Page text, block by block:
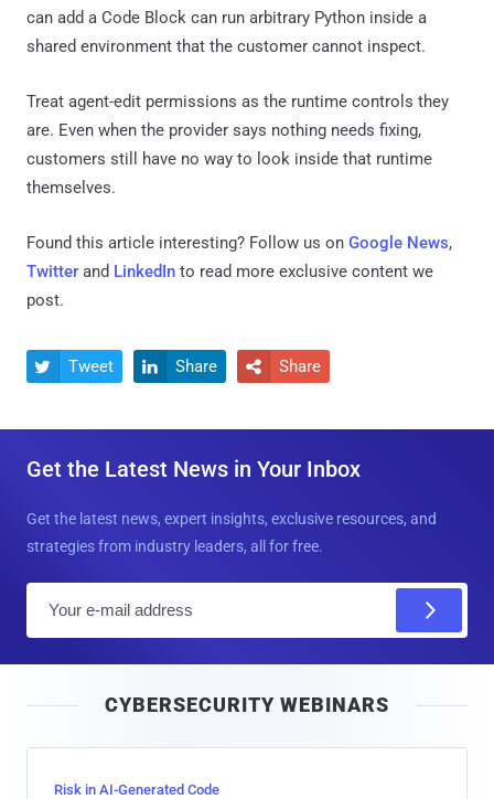
can add a Code Block can run arbitrary Python inside a
shared environment that the customer cannot inspect.
Treat agent-edit permissions as the runtime controls they
are. Even when the provider says nothing needs fixing,
customers still have no way to look inside that runtime
themselves.
Found this article interesting? Follow us on Google News,
Twitter and LinkedIn to read more exclusive content we
post.
 Tweet  Share  Share
Get the Latest News in Your Inbox
Get the latest news, expert insights, exclusive resources, and
strategies from industry leaders, all for free.
l
CYBERSECURITY WEBINARS
Risk in AI-Generated Code